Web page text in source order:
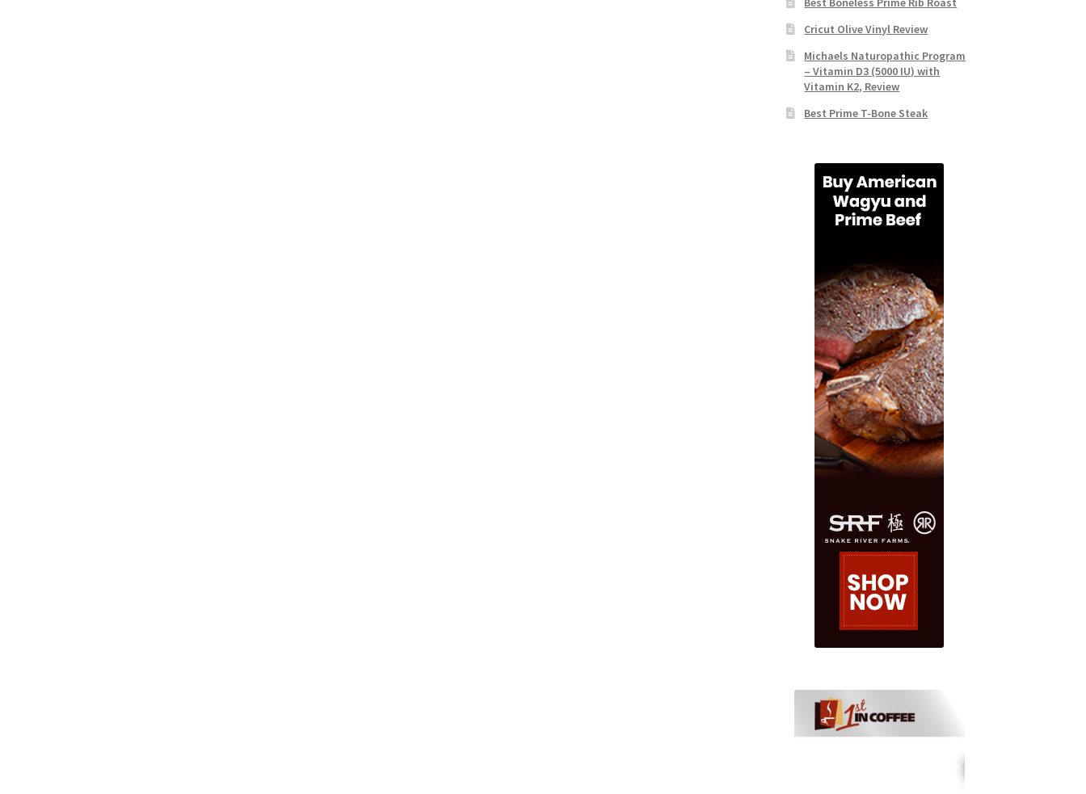
Cricut Olive Vinyl Review
Michaels Naturopathic Program
– Vitamin D3 (5000 IU) with
Vitamin K2, Review
Best Prime T-Bone Steak